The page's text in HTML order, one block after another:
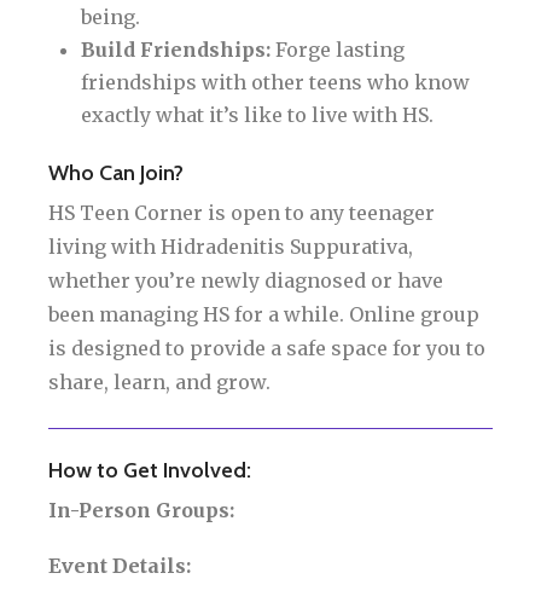
being.
Build Friendships: Forge lasting
friendships with other teens who know
exactly what it’s like to live with HS.
Who Can Join?
HS Teen Corner is open to any teenager
living with Hidradenitis Suppurativa,
whether you’re newly diagnosed or have
been managing HS for a while. Online group
is designed to provide a safe space for you to
share, learn, and grow.
How to Get Involved:
In-Person Groups:
Event Details: